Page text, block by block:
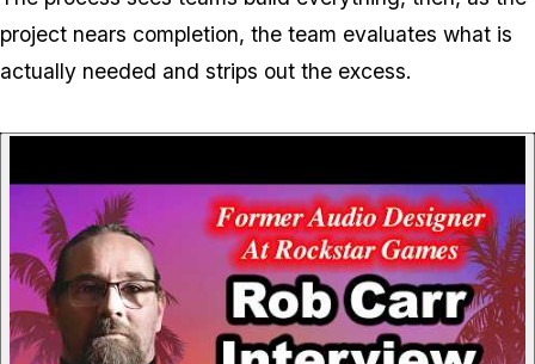
project nears completion, the team evaluates what is
actually needed and strips out the excess.